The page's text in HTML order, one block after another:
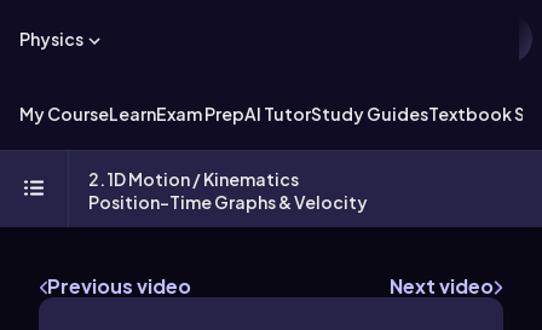
Physics
My CourseLearnExam PrepAI TutorStudy GuidesTextbook
2. 1D Motion / Kinematics
Position-Time Graphs & Velocity
Previous video Next video